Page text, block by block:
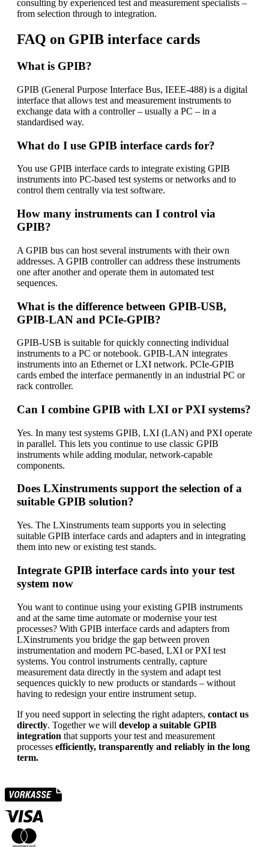
consulting by experienced test and measurement specialists –
from selection through to integration.
FAQ on GPIB interface cards
What is GPIB?
GPIB (General Purpose Interface Bus, IEEE-488) is a digital
interface that allows test and measurement instruments to
exchange data with a controller – usually a PC – in a
standardised way.
What do I use GPIB interface cards for?
You use GPIB interface cards to integrate existing GPIB
instruments into PC-based test systems or networks and to
control them centrally via test software.
How many instruments can I control via
GPIB?
A GPIB bus can host several instruments with their own
addresses. A GPIB controller can address these instruments
one after another and operate them in automated test
sequences.
What is the difference between GPIB-USB,
GPIB-LAN and PCIe-GPIB?
GPIB-USB is suitable for quickly connecting individual
instruments to a PC or notebook. GPIB-LAN integrates
instruments into an Ethernet or LXI network. PCIe-GPIB
cards embed the interface permanently in an industrial PC or
rack controller.
Can I combine GPIB with LXI or PXI systems?
Yes. In many test systems GPIB, LXI (LAN) and PXI operate
in parallel. This lets you continue to use classic GPIB
instruments while adding modular, network-capable
components.
Does LXinstruments support the selection of a
suitable GPIB solution?
Yes. The LXinstruments team supports you in selecting
suitable GPIB interface cards and adapters and in integrating
them into new or existing test stands.
Integrate GPIB interface cards into your test
system now
You want to continue using your existing GPIB instruments
and at the same time automate or modernise your test
processes? With GPIB interface cards and adapters from
LXinstruments you bridge the gap between proven
instrumentation and modern PC-based, LXI or PXI test
systems. You control instruments centrally, capture
measurement data directly in the system and adapt test
sequences quickly to new products or standards – without
having to redesign your entire instrument setup.
If you need support in selecting the right adapters, contact us
directly. Together we will develop a suitable GPIB
integration that supports your test and measurement
processes efficiently, transparently and reliably in the long
term.